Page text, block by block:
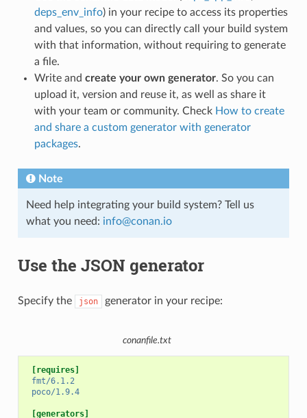
deps_env_info) in your recipe to access its properties
and values, so you can directly call your build system
with that information, without requiring to generate
a file.
Write and create your own generator. So you can
upload it, version and reuse it, as well as share it
with your team or community. Check How to create
and share a custom generator with generator
packages.
Note
Need help integrating your build system? Tell us
what you need: info@conan.io
Use the JSON generator
Specify the json generator in your recipe:
conanfile.txt
[requires]
fmt/6.1.2
poco/1.9.4
[generators]